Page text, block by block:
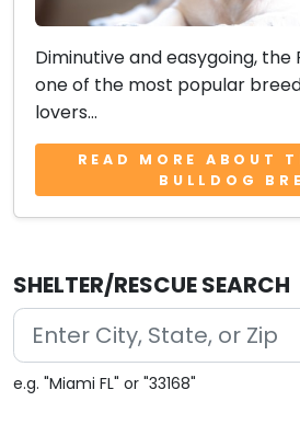
Diminutive and easygoing, the
one of the most popular
lovers...
READ MORE ABOUT
BULLDOG
SHELTER/RESCUE SEARCH
e.g. "Miami FL" or "33168"